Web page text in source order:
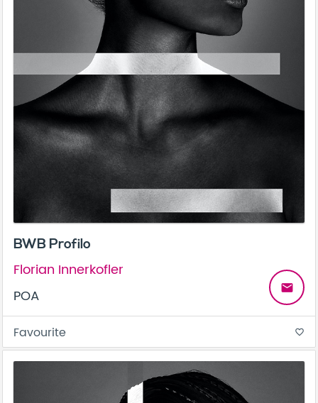
BWB Profilo
Florian Innerkofler
POA
email
Favourite favorite_border